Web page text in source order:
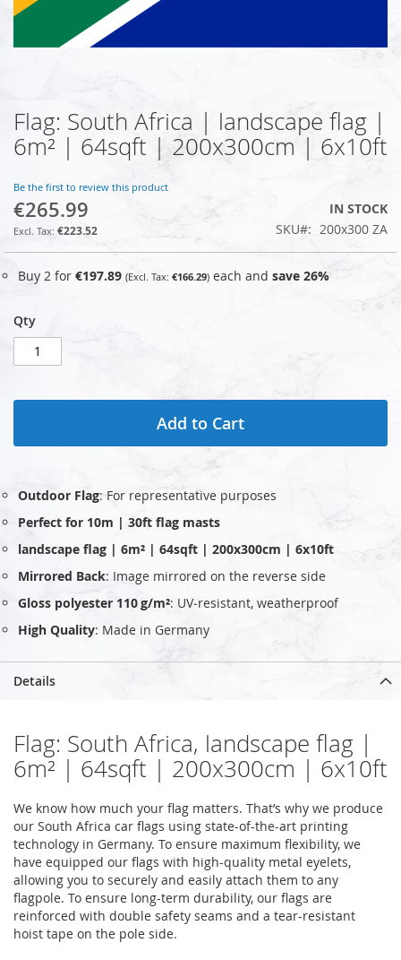
Skip
to
the
of
the
images
Flag: South Africa | landscape flag |
6m² | 64sqft | 200x300cm | 6x10ft
Be the first to review this product
€265.99
€223.52
IN STOCK
SKU
200x300 ZA
Buy 2 for €197.89 €166.29 each and save 26%
Qty
Add to Cart
Outdoor Flag: For representative purposes
Perfect for 10m | 30ft flag masts
landscape flag | 6m² | 64sqft | 200x300cm | 6x10ft
Mirrored Back: Image mirrored on the reverse side
Gloss polyester 110 g/m²: UV‑resistant, weatherproof
High Quality: Made in Germany
Details
Flag: South Africa, landscape flag |
6m² | 64sqft | 200x300cm | 6x10ft
We know how much your flag matters. That’s why we produce
our South Africa car flags using state-of-the-art printing
technology in Germany. To ensure maximum flexibility, we
have equipped our flags with high-quality metal eyelets,
allowing you to securely and easily attach them to any
flagpole. To ensure long-term durability, our flags are
reinforced with double safety seams and a tear-resistant
hoist tape on the pole side.